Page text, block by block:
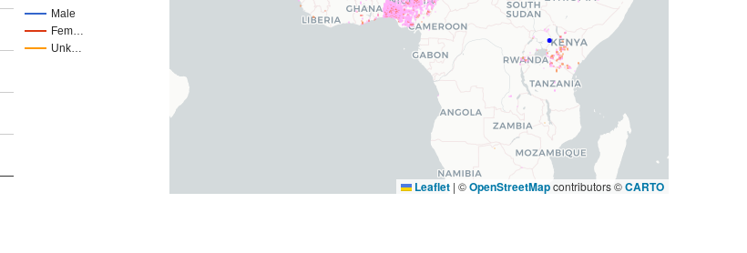
Male
Fem…
Unk…
Leaflet | ©OpenStreetMapcontributors ©CARTO